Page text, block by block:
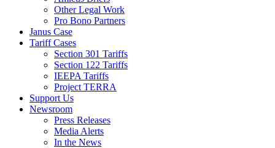
Other Legal Work
Pro Bono Partners
Janus Case
Tariff Cases
Section 301 Tariffs
Section 122 Tariffs
IEEPA Tariffs
Project TERRA
Support Us
Newsroom
Press Releases
Media Alerts
In the News